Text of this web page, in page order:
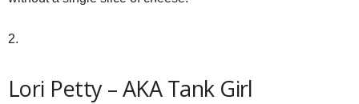
2.
Lori Petty – AKA Tank Girl